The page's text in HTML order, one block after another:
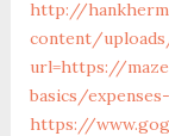
http://
content/
url=https://
basics/
https://